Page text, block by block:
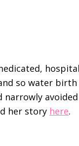
so water birth
her story here.